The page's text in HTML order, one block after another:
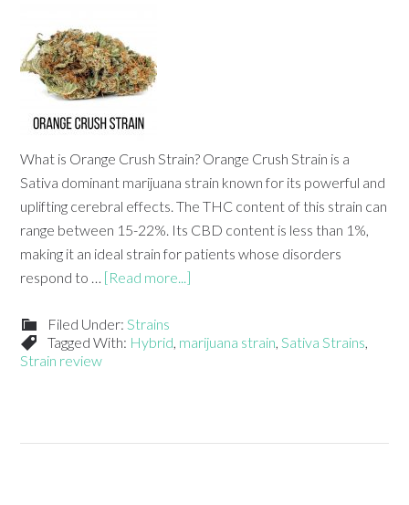
What is Orange Crush Strain? Orange Crush Strain is a
Sativa dominant marijuana strain known for its powerful and
uplifting cerebral effects. The THC content of this strain can
range between 15-22%. Its CBD content is less than 1%,
making it an ideal strain for patients whose disorders
respond to … [Read more...]
Filed Under:Strains
Tagged With: Hybrid, marijuana strain,Sativa Strains,
Strain review